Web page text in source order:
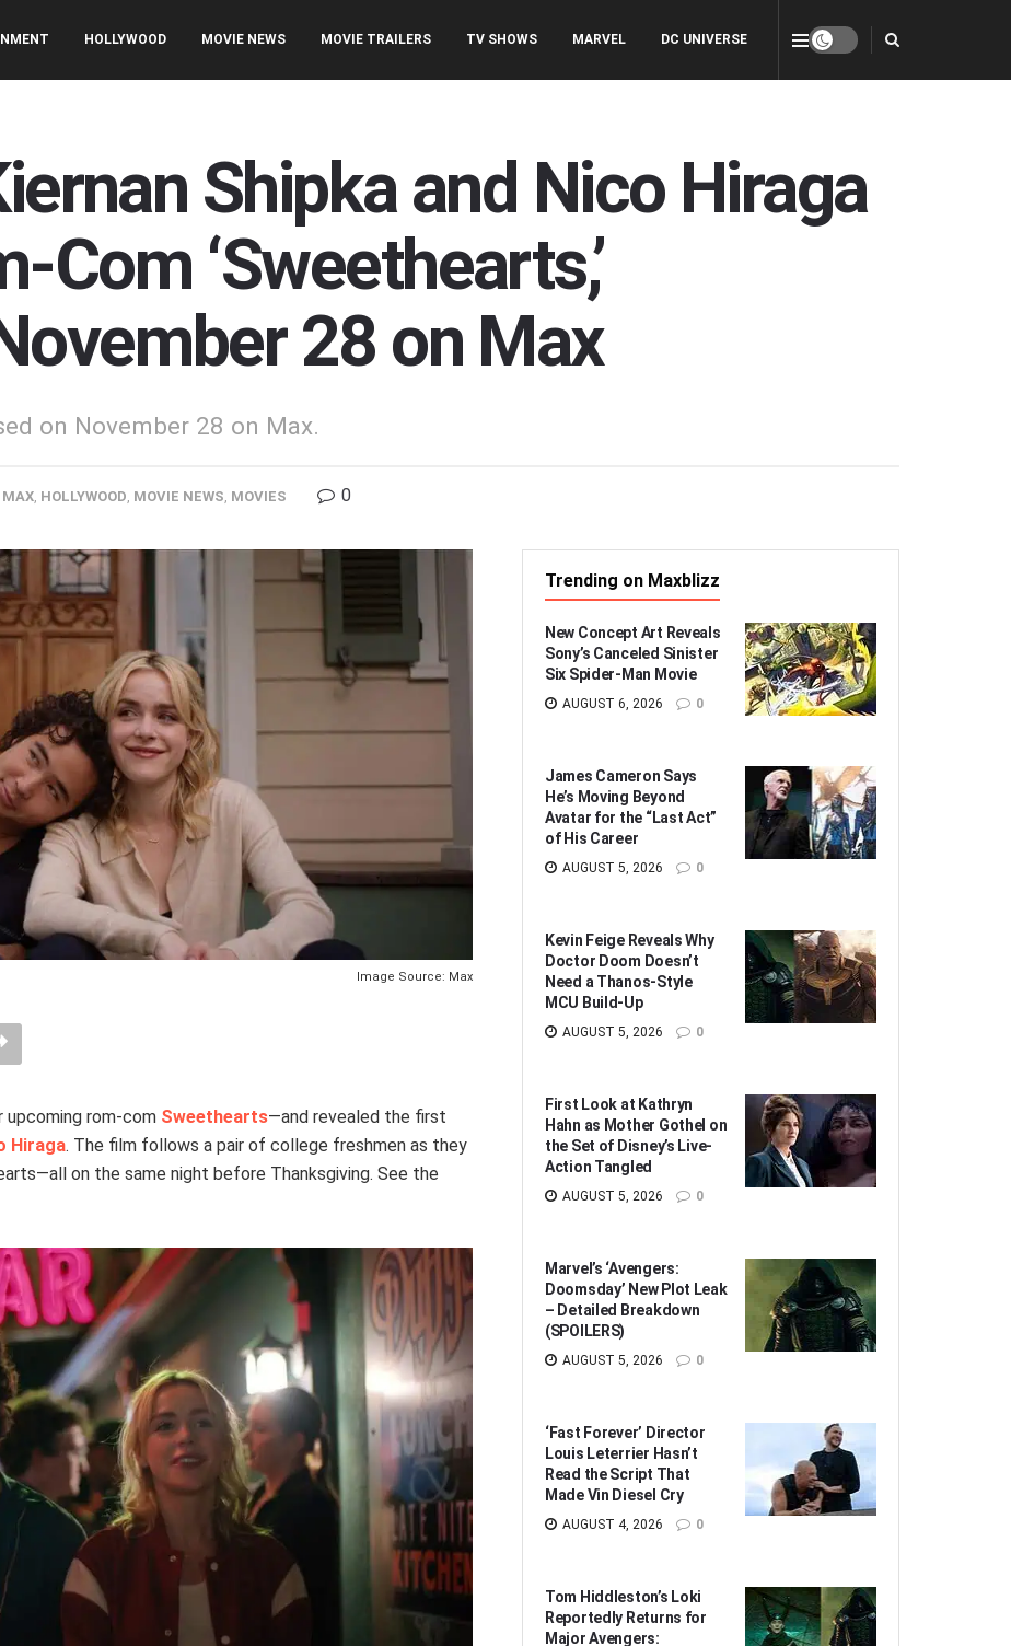
HOLLYWOOD MOVIE NEWS MOVIE TRAILERS TV SHOWS MARVEL DC UNIVERSE
Shipka and Nico Hiraga
Com ‘Sweethearts,’
28 on Max
on November 28 on Max.
MAX HOLLYWOOD MOVIE NEWS MOVIES 0
Image Source: Max
upcoming rom-com Sweethearts—and revealed the first
Hiraga. The film follows a pair of college freshmen as they
on the same night before Thanksgiving. See the
Trending on Maxblizz
New Concept Art Reveals
Sony’s Canceled Sinister
Six Spider-Man Movie
AUGUST 6, 2026 0
James Cameron Says
He’s Moving Beyond
Avatar for the “Last Act”
of His Career
AUGUST 5, 2026 0
Kevin Feige Reveals Why
Doctor Doom Doesn’t
Need a Thanos-Style
MCU Build-Up
AUGUST 5, 2026 0
First Look at Kathryn
Hahn as Mother Gothel on
the Set of Disney’s Live-
Action Tangled
AUGUST 5, 2026 0
Marvel’s ‘Avengers:
Doomsday’ New Plot Leak
– Detailed Breakdown
(SPOILERS)
AUGUST 5, 2026 0
‘Fast Forever’ Director
Louis Leterrier Hasn’t
Read the Script That
Made Vin Diesel Cry
AUGUST 4, 2026 0
Tom Hiddleston’s Loki
Reportedly Returns for
Major Avengers: